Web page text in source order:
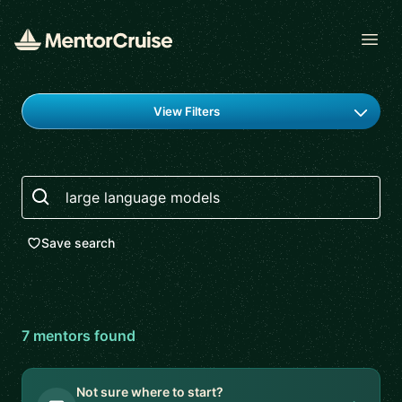
Find a mentor
View Filters
Search
Save search
7mentorsfound
Not sure where to start?